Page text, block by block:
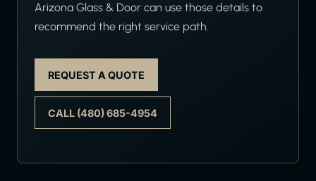
Arizona Glass & Door can use those details to
recommend the right service path.
REQUEST A QUOTE
CALL (480) 685-4954